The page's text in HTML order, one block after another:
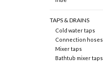
TAPS & DRAINS
Cold water taps
Connection hoses
Mixer taps
Bathtub mixer taps